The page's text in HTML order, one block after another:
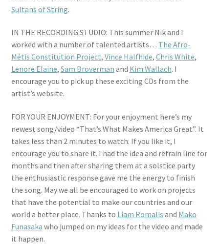
Sultans of String.
IN THE RECORDING STUDIO: This summer Nik and I
worked with a number of talented artists… The Afro-
Métis Constitution Project, Vince Halfhide, Chris White,
Lenore Elaine, Sam Broverman and Kim Wallach. I
encourage you to pick up these exciting CDs from the
artist’s website.
FOR YOUR ENJOYMENT: For your enjoyment here’s my
newest song/video “That’s What Makes America Great”. It
takes less than 2 minutes to watch. If you like it, I
encourage you to share it. I had the idea and refrain line for
months and then after sharing them at a solstice party
the enthusiastic response gave me the energy to finish
the song. May we all be encouraged to work on projects
that have the potential to make our countries and our
world a better place. Thanks to Liam Romalis and Mako
Funasaka who jumped on my ideas for the video and made
it happen.